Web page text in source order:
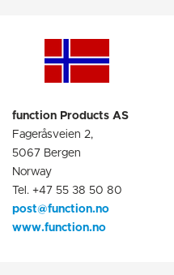
function Products AS
Fageråsveien 2,
5067 Bergen
Norway
Tel. +47 55 38 50 80
post@function.no
www.function.no